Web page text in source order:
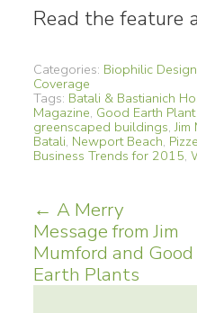
Read the feature
Categories: Biophilic Design
Coverage
Tags: Batali & Bastianich
Magazine, Good Earth
greenscaped buildings,Jim
Batali, Newport Beach,
Business Trends for 2015,
Post
← A Merry
Message from Jim
Mumford and Good
Earth Plants